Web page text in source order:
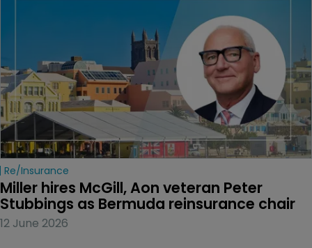
Re/insurance
Miller hires McGill, Aon veteran Peter
Stubbings as Bermuda reinsurance chair
12 June 2026